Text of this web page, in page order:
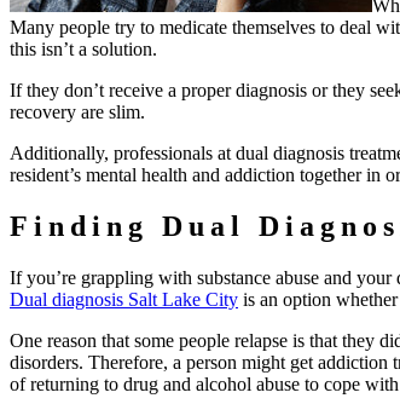
Many people try to medicate themselves to deal
this isn’t a solution.
If they don’t receive a proper diagnosis or they
recovery are slim.
Additionally, professionals at dual diagnosis
resident’s mental health and addiction together in
Finding Dual
If you’re grappling with substance abuse and
Dual diagnosis Salt Lake City is an option
One reason that some people relapse is that they
disorders. Therefore, a person might get addiction
of returning to drug and alcohol abuse to cope